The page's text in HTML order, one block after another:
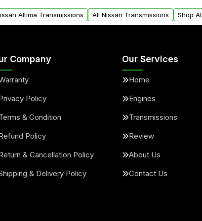
warranty. request.
Altima Transmissions
All Nissan Transmissions Shop
Company
Policy
& Condition
Policy
& Cancellation Policy
& Delivery Policy
Our Services
Home
Engines
Transmissions
Review
About Us
Contact Us